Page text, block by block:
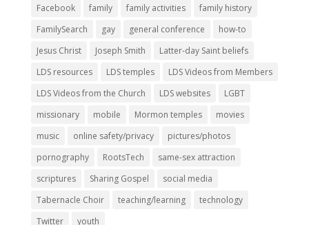
Facebook
family family activities
family history
FamilySearch
gay general conference
how-to
Jesus Christ
Joseph Smith
Latter-day Saint beliefs
LDS resources
LDS temples
LDS Videos from Members
LDS Videos from the Church
LDS websites
LGBT
missionary
mobile Mormon temples
movies
music
online safety/privacy
pictures/photos
pornography
RootsTech
same-sex attraction
scriptures
Sharing Gospel
social media
Tabernacle Choir
teaching/learning
technology
Twitter
youth